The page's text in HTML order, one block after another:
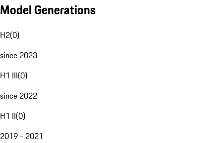
Model Generations
H2(0)
since 2023
H1 III(0)
since 2022
H1 II(0)
2019 - 2021